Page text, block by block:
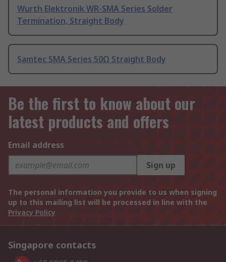
Wurth Elektronik WR-SMA Series Solder
Termination, Straight Body
Samtec SMA Series 50Ω Straight Body
Be the first to know about our
latest products and offers
Email address
Sign up
The personal information you provide to us when signing
up to this mailing list will be processed in line with the
Privacy Policy
Singapore contacts